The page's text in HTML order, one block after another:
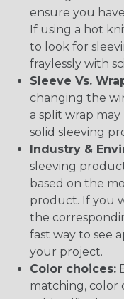
ensure you
If using a hot
to look for
fraylessly with
Sleeve Vs.
changing the
a split wrap
solid sleeving
Industry &
sleeving
based on the
product. If you
the
fast way to see
your project.
Color choices:
matching, color